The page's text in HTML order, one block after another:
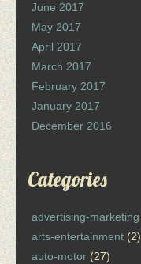
June 2017
May 2017
April 2017
March 2017
February 2017
January 2017
December 2016
Categories
advertising-marketing
arts-entertainment (2)
auto-motor (27)